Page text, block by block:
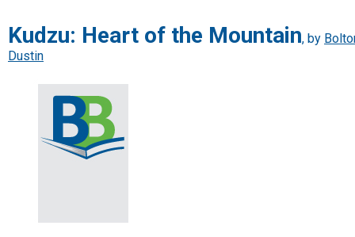
Kudzu: Heart of the Mountain, by
Dustin